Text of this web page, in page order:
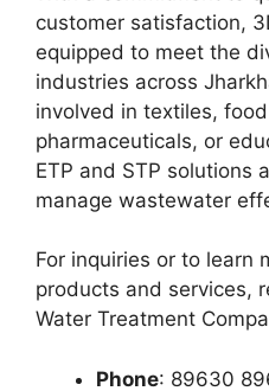
customer satisfaction,
equipped to meet the
industries across
involved in textiles,
pharmaceuticals, or
ETP and STP solutions
manage wastewater
For inquiries or to learn
products and services,
Water Treatment
Phone: 89630